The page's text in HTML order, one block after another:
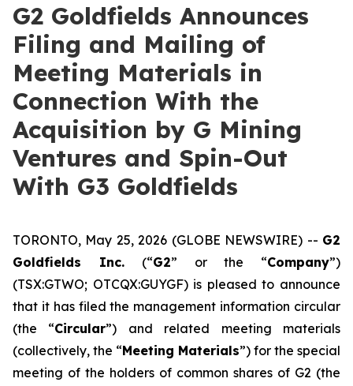
G2 Goldfields Announces
Filing and Mailing of
Meeting Materials in
Connection With the
Acquisition by G Mining
Ventures and Spin-Out
With G3 Goldfields
TORONTO, May 25, 2026 (GLOBE NEWSWIRE) -- G2
Goldfields Inc. (“G2” or the “Company”)
(TSX:GTWO; OTCQX:GUYGF) is pleased to announce
that it has filed the management information circular
(the “Circular”) and related meeting materials
(collectively, the “Meeting Materials”) for the special
meeting of the holders of common shares of G2 (the